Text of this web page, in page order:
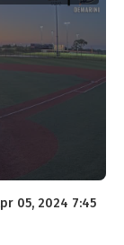
05, 2024 7:45